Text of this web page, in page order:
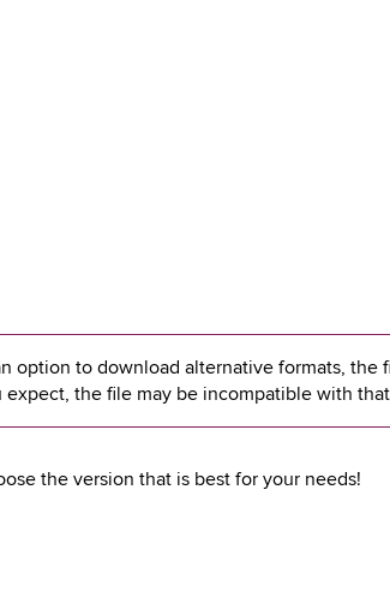
option to download alternative formats, the
the file may be incompatible with
the version that is best for your needs!